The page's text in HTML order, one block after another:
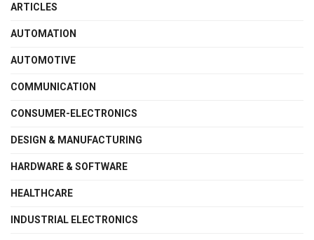
ARTICLES
AUTOMATION
AUTOMOTIVE
COMMUNICATION
CONSUMER-ELECTRONICS
DESIGN & MANUFACTURING
HARDWARE & SOFTWARE
HEALTHCARE
INDUSTRIAL ELECTRONICS